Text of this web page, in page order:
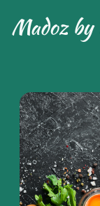
Madoz by